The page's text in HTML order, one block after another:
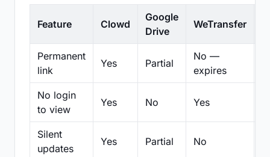
Feature Clowd
Google
Drive
WeTransfer
Permanent
link
Yes Partial
No —
expires
No login
to view
Yes No Yes
Silent
updates
Yes Partial No